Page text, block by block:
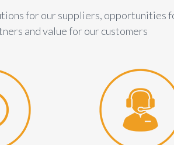
for our suppliers, opportunities
and value for our customers